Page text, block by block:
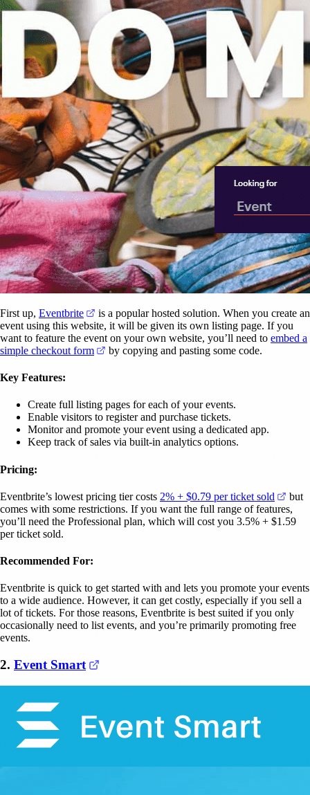
First up, Eventbrite (opens in a new tab)
is a popular hosted solution. When you create an
event using this website, it will be given its own listing page. If you
want to feature the event on your own website, you’ll need to embed a
simple checkout form
(opens in a new tab)
by copying and pasting some code.
Key Features:
Create full listing pages for each of your events.
Enable visitors to register and purchase tickets.
Monitor and promote your event using a dedicated app.
Keep track of sales via built-in analytics options.
Pricing:
Eventbrite’s lowest pricing tier costs 2% + $0.79 per ticket sold
but
comes with some restrictions. If you want the full range of features,
you’ll need the Professional plan, which will cost you 3.5% + $1.59
per ticket sold.
Recommended For:
Eventbrite is quick to get started with and lets you promote your events
to a wide audience. However, it can get costly, especially if you sell a
lot of tickets. For those reasons, Eventbrite is best suited if you only
occasionally need to list events, and you’re primarily promoting free
events.
2. Event Smart (opens in a new tab)